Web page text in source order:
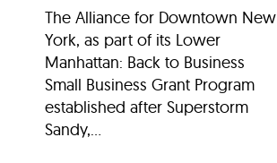
The Alliance for Downtown New
York, as part of its Lower
Manhattan: Back to Business
Small Business Grant Program
established after Superstorm
Sandy,...